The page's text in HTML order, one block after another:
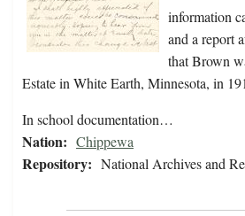
information
and a report
that Brown
Estate in White Earth, Minnesota, in
In school documentation…
Nation: Chippewa
Repository: National Archives and